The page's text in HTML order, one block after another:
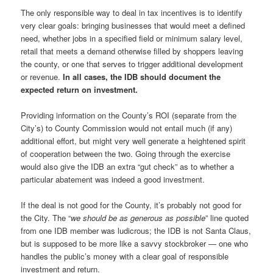
The only responsible way to deal in tax incentives is to identify
very clear goals: bringing businesses that would meet a defined
need, whether jobs in a specified field or minimum salary level,
retail that meets a demand otherwise filled by shoppers leaving
the county, or one that serves to trigger additional development
or revenue.In all cases, the IDB should document the
expected return on investment.
Providing information on the County’s ROI (separate from the
City’s) to County Commission would not entail much (if any)
additional effort, but might very well generate a heightened spirit
of cooperation between the two. Going through the exercise
would also give the IDB an extra “gut check” as to whether a
particular abatement was indeed a good investment.
If the deal is not good for the County, it’s probably not good for
the City. The “we should be as generous as possible” line quoted
from one IDB member was ludicrous; the IDB is not Santa Claus,
but is supposed to be more like a savvy stockbroker — one who
handles the public’s money with a clear goal of responsible
investment and return.